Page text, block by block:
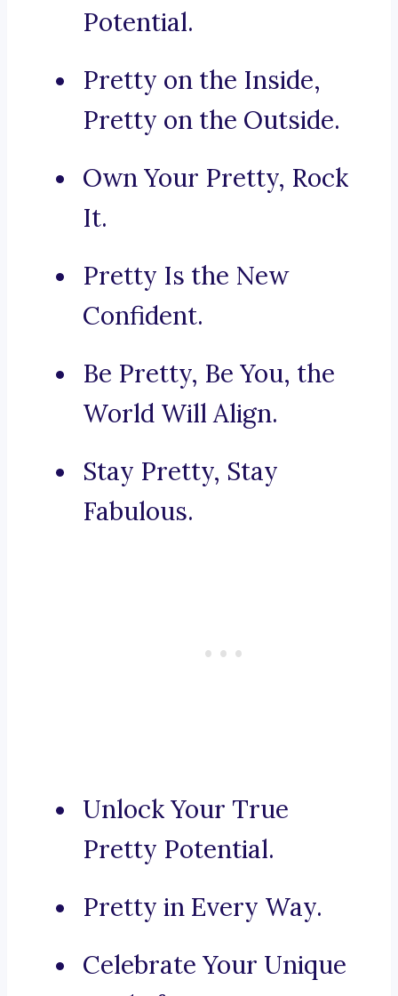
Potential.
Pretty on the Inside,
Pretty on the Outside.
Own Your Pretty, Rock
It.
Pretty Is the New
Confident.
Be Pretty, Be You, the
World Will Align.
Stay Pretty, Stay
Fabulous.
Unlock Your True
Pretty Potential.
Pretty in Every Way.
Celebrate Your Unique